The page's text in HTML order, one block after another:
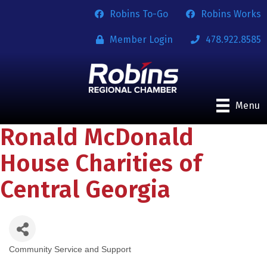
Robins To-Go Robins Works
Member Login 478.922.8585
Menu
Ronald McDonald
House Charities of
Central Georgia
Categories
Community Service and Support